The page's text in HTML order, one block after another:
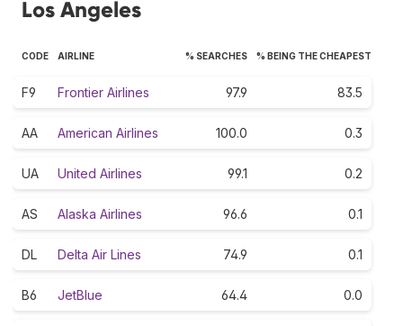
Los Angeles
CODE AIRLINE % SEARCHES % BEING THE CHEAPEST
F9 Frontier Airlines 97.9 83.5
AA American Airlines 100.0 0.3
UA United Airlines 99.1 0.2
AS Alaska Airlines 96.6 0.1
DL Delta Air Lines 74.9 0.1
B6 JetBlue 64.4 0.0